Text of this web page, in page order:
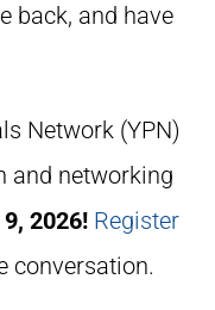
back, and have
Network (YPN)
and networking
2026! Register
conversation.